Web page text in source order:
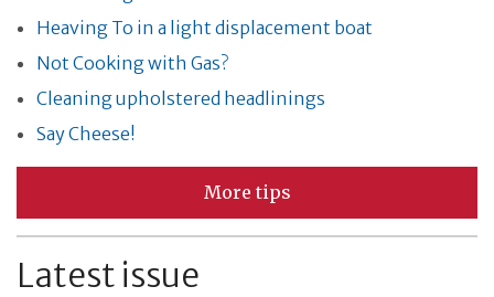
Heaving To in a light displacement boat
Not Cooking with Gas?
Cleaning upholstered headlinings
Say Cheese!
More tips
Latest issue